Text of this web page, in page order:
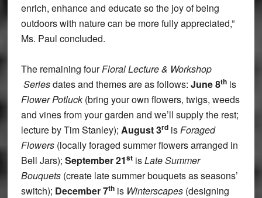
enrich, enhance and educate so the joy of being
outdoors with nature can be more fully appreciated,”
Ms. Paul concluded.
The remaining fourFloral Lecture & Workshop
Seriesdates and themes are as follows: June 8this
Flower Potluck(bring your own flowers, twigs, weeds
and vines from your garden and we’ll supply the rest;
lecture by Tim Stanley); August 3rdisForaged
Flowers(locally foraged summer flowers arranged in
Bell Jars); September 21stisLate Summer
Bouquets(create late summer bouquets as seasons’
switch); December 7this Winterscapes(designing